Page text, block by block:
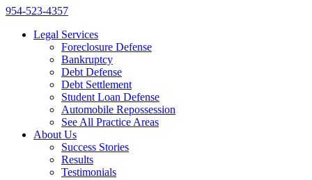
954-523-4357
Legal Services
Foreclosure Defense
Bankruptcy
Debt Defense
Debt Settlement
Student Loan Defense
Automobile Repossession
See All Practice Areas
About Us
Success Stories
Results
Testimonials